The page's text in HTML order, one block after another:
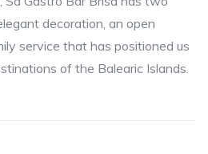
decoration, an open
service that has positioned us
of the Balearic Islands.